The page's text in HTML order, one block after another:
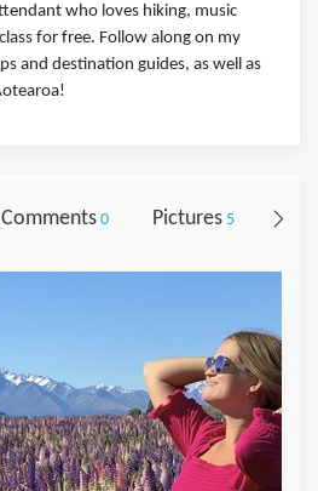
who loves hiking, music
for free. Follow along on my
and destination guides, as well as
Comments0 Pictures5